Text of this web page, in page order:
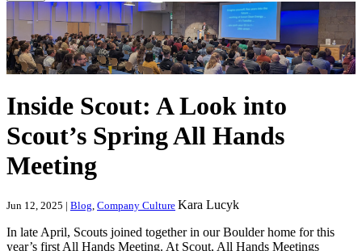
Inside Scout: A Look into
Scout’s Spring All Hands
Meeting
Jun 12, 2025 | Blog, Company Culture Kara Lucyk
In late April, Scouts joined together in our Boulder home for this
year’s first All Hands Meeting. At Scout, All Hands Meetings